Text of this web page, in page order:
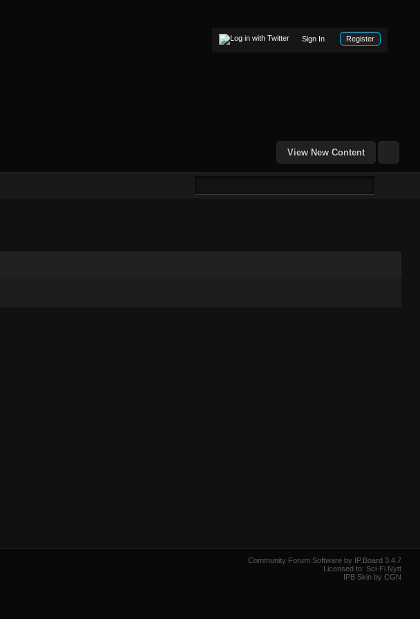
Sign In Register
View New Content
Community Forum Software by IP.Board 3.4.7
Licensed to: Sci-Fi Nytt
IPB Skin by CGN